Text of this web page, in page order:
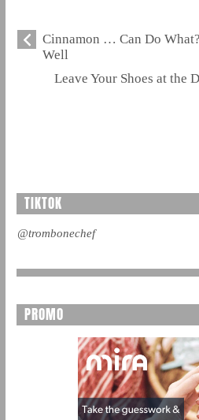
Cinnamon … Can Do
Well
Leave Your Shoes at the
TIKTOK
@trombonechef
PROMO